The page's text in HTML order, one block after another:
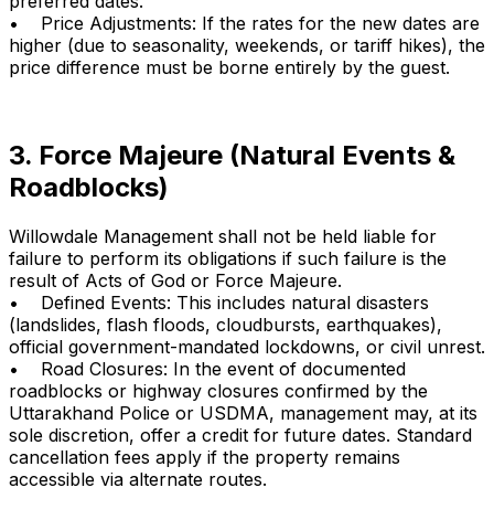
• Price Adjustments: If the rates for the new dates are
higher (due to seasonality, weekends, or tariff hikes), the
price difference must be borne entirely by the guest.
3. Force Majeure (Natural Events &
Roadblocks)
Willowdale Management shall not be held liable for
failure to perform its obligations if such failure is the
result of Acts of God or Force Majeure.
• Defined Events: This includes natural disasters
(landslides, flash floods, cloudbursts, earthquakes),
official government-mandated lockdowns, or civil unrest.
• Road Closures: In the event of documented
roadblocks or highway closures confirmed by the
Uttarakhand Police or USDMA, management may, at its
sole discretion, offer a credit for future dates. Standard
cancellation fees apply if the property remains
accessible via alternate routes.